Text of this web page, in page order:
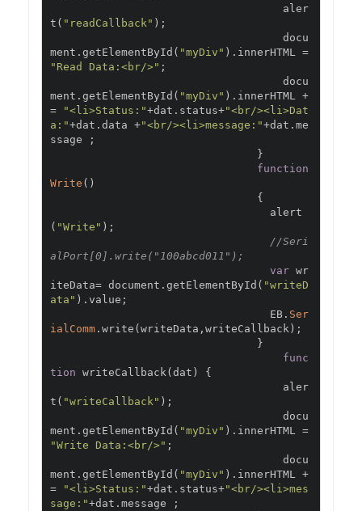
t ( "readCallback" );
ment . getElementById ( "myDiv" ). innerHTML =
"Read Data:<br/>" ;
ment . getElementById ( "myDiv" ). innerHTML +
=
"<li>Status:"+dat . status+"<br/><li>Dat
a:"+dat . data +"<br/><li>message:"+dat . me
ssage
;
}
function
Write ()
{
                                  alert
( "Write" );
//Seri
alPort[0].write("100abcd011");
var wr
iteData= document . getElementById ( "writeD
ata" ). value ;
                                  EB
. Ser
ialComm . write ( writeData , writeCallback );
}
func
tion writeCallback( dat )
{
t ( "writeCallback" );
ment . getElementById ( "myDiv" ). innerHTML =
"Write Data:<br/>" ;
ment . getElementById ( "myDiv" ). innerHTML +
=
"<li>Status:"+dat . status+"<br/><li>mes
sage:"+dat . message
;